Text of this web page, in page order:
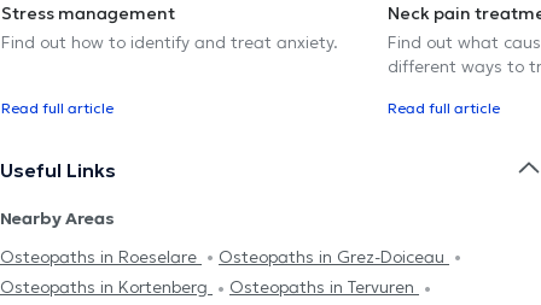
Stress management
Find out how to identify and treat anxiety.
Read full article
Neck pain
Find out what
different ways to
Read full article
Useful Links
Nearby Areas
Osteopaths in Roeselare
Osteopaths in Grez-Doiceau
Osteopaths in Kortenberg
Osteopaths in Tervuren